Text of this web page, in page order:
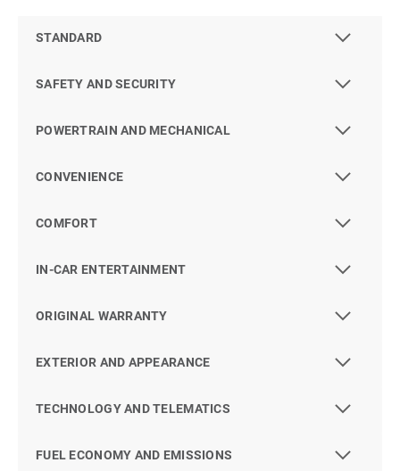
STANDARD
SAFETY AND SECURITY
POWERTRAIN AND MECHANICAL
CONVENIENCE
COMFORT
IN-CAR ENTERTAINMENT
ORIGINAL WARRANTY
EXTERIOR AND APPEARANCE
TECHNOLOGY AND TELEMATICS
FUEL ECONOMY AND EMISSIONS